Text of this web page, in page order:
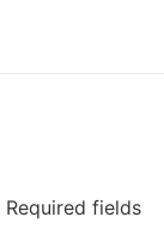
Required fields